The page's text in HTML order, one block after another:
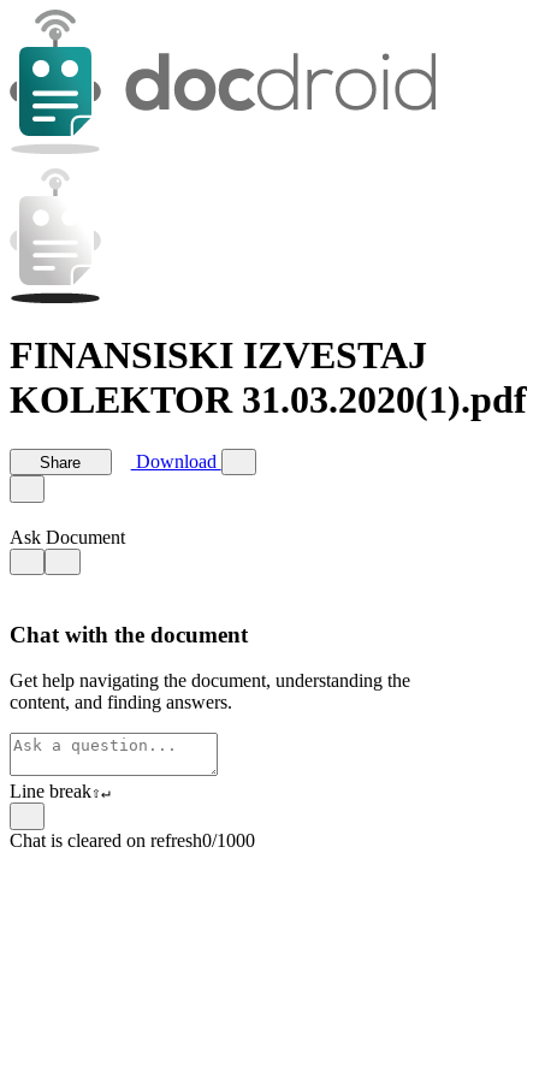
FINANSISKI IZVESTAJ
KOLEKTOR 31.03.2020(1).pdf
Share Download
Ask Document
Chat with the document
Get help navigating the document, understanding the
content, and finding answers.
Line break⇧↵
Chat is cleared on refresh0/1000